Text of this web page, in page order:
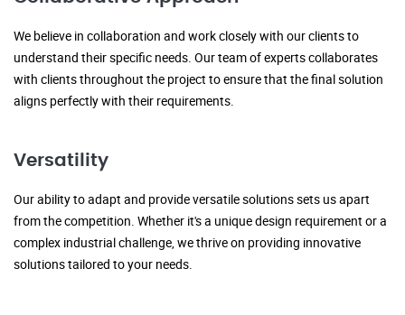
We believe in collaboration and work closely with our clients to
understand their specific needs. Our team of experts collaborates
with clients throughout the project to ensure that the final solution
aligns perfectly with their requirements.
Versatility
Our ability to adapt and provide versatile solutions sets us apart
from the competition. Whether it's a unique design requirement or a
complex industrial challenge, we thrive on providing innovative
solutions tailored to your needs.